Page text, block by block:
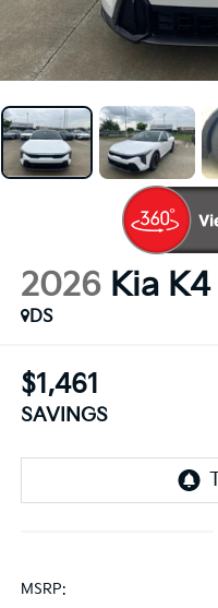
2026 Kia K4
DS
$1,461
SAVINGS
MSRP: